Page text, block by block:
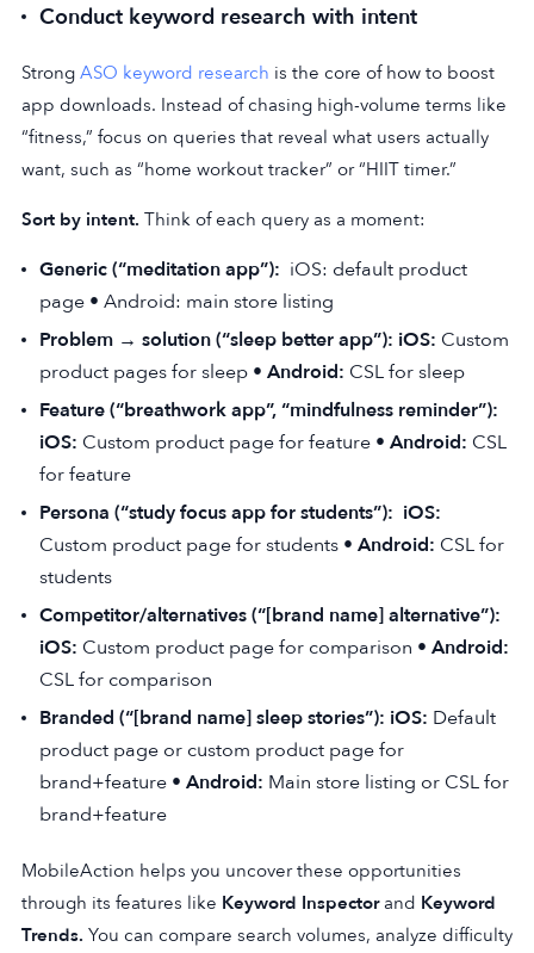
Conduct keyword research with intent
Strong ASO keyword research is the core of how to boost
app downloads. Instead of chasing high-volume terms like
“fitness,” focus on queries that reveal what users actually
want, such as “home workout tracker” or “HIIT timer.”
Sort by intent. Think of each query as a moment:
Generic (“meditation app”): iOS: default product
page • Android: main store listing
Problem → solution (“sleep better app”): iOS: Custom
product pages for sleep • Android: CSL for sleep
Feature (“breathwork app”, “mindfulness reminder”):
iOS: Custom product page for feature • Android: CSL
for feature
Persona (“study focus app for students”): iOS:
Custom product page for students • Android: CSL for
students
Competitor/alternatives (“[brand name] alternative”):
iOS: Custom product page for comparison • Android:
CSL for comparison
Branded (“[brand name] sleep stories”): iOS: Default
product page or custom product page for
brand+feature • Android: Main store listing or CSL for
brand+feature
MobileAction helps you uncover these opportunities
through its features like Keyword Inspectorand Keyword
Trends. You can compare search volumes, analyze difficulty